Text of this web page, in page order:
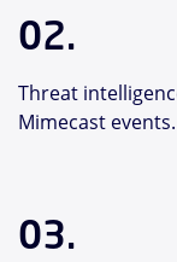
02.
Threat
Mimecast events.
03.